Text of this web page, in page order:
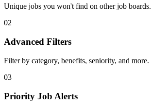
Unique jobs you won't find on other job boards.
02
Advanced Filters
Filter by category, benefits, seniority, and more.
03
Priority Job Alerts